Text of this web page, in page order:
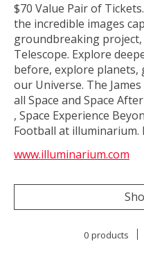
$70 Value Pair of
the incredible images
groundbreaking project,
Telescope. Explore
before, explore planets,
our Universe. The
all Space and Space
, Space Experience
Football at illuminarium.
www.illuminarium.com
0 products